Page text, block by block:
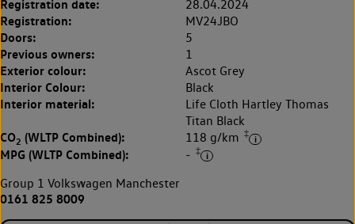
Registration date: 28.04.2024
Registration: MV24JBO
Doors: 5
Previous owners: 1
Exterior colour: Ascot Grey
Interior Colour: Black
Interior material:
Life Cloth Hartley Thomas
Titan Black
CO2 (WLTP Combined): 118 g/km ‡
MPG (WLTP Combined): - ‡
Group 1 Volkswagen Manchester
0161 825 8009